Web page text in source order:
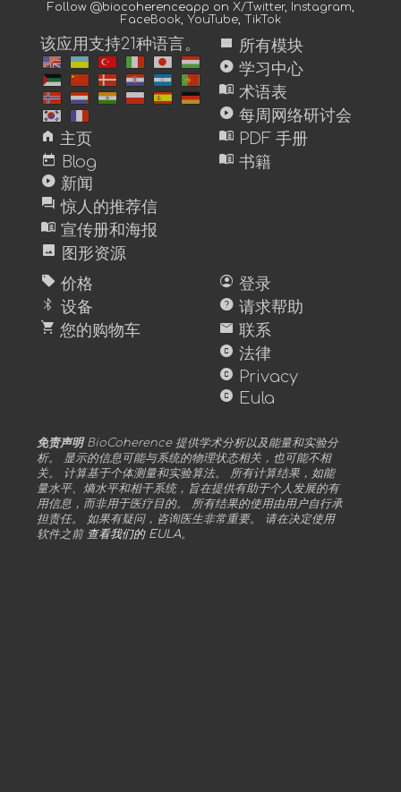
Follow @biocoherenceapp on X/Twitter, Instagram,
FaceBook, YouTube, TikTok
该应用支持21种语言。
home 主页
today Blog
play_circle 新闻
forum 惊人的推荐信
menu_book 宣传册和海报
image 图形资源
view_module 所有模块
play_circle 学习中心
menu_book 术语表
play_circle 每周网络研讨会
menu_book PDF 手册
menu_book 书籍
sell 价格
bluetooth 设备
shopping_cart 您的购物车
account_circle 登录
help 请求帮助
mail 联系
copyright 法律
copyright Privacy
copyright Eula
免责声明BioCoherence 提供学术分析以及能量和实验分
析。 显示的信息可能与系统的物理状态相关，也可能不相
关。 计算基于个体测量和实验算法。 所有计算结果，如能
量水平、熵水平和相干系统，旨在提供有助于个人发展的有
用信息，而非用于医疗目的。 所有结果的使用由用户自行承
担责任。 如果有疑问，咨询医生非常重要。 请在决定使用
软件之前 查看我们的 EULA。